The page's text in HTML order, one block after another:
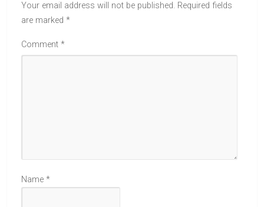
Your email address will not be published. Required fields
are marked *
Comment *
Name *